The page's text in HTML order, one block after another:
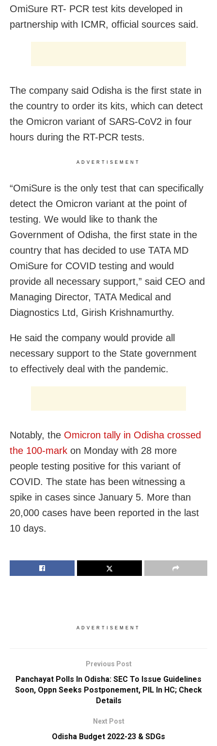
OmiSure RT- PCR test kits developed in
partnership with ICMR, official sources said.
The company said Odisha is the first state in
the country to order its kits, which can detect
the Omicron variant of SARS-CoV2 in four
hours during the RT-PCR tests.
ADVERTISEMENT
“OmiSure is the only test that can specifically
detect the Omicron variant at the point of
testing. We would like to thank the
Government of Odisha, the first state in the
country that has decided to use TATA MD
OmiSure for COVID testing and would
provide all necessary support,” said CEO and
Managing Director, TATA Medical and
Diagnostics Ltd, Girish Krishnamurthy.
He said the company would provide all
necessary support to the State government
to effectively deal with the pandemic.
Notably, the Omicron tally in Odisha crossed
the 100-mark on Monday with 28 more
people testing positive for this variant of
COVID. The state has been witnessing a
spike in cases since January 5. More than
20,000 cases have been reported in the last
10 days.
ADVERTISEMENT
Previous Post
Panchayat Polls In Odisha: SEC To Issue Guidelines
Soon, Oppn Seeks Postponement, PIL In HC; Check
Details
Next Post
Odisha Budget 2022-23 & SDGs